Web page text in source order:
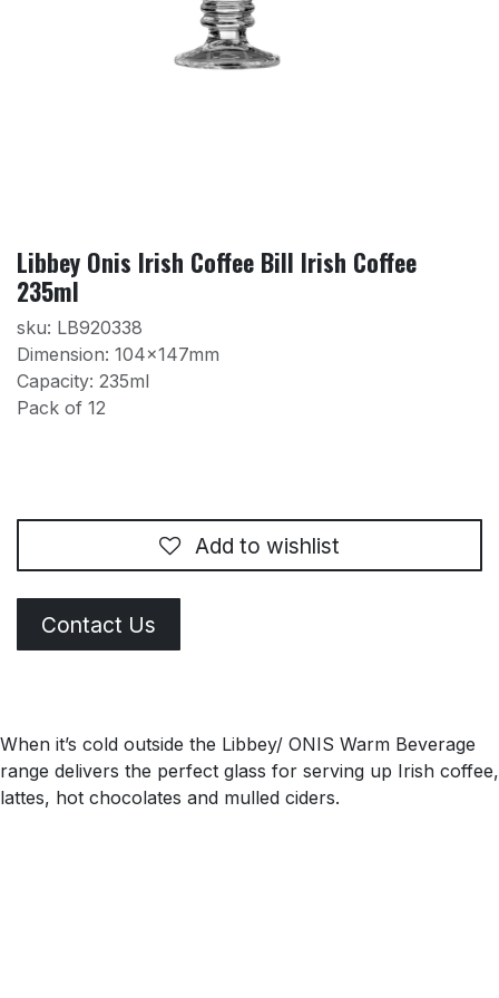
Libbey Onis Irish Coffee Bill Irish Coffee
235ml
sku: LB920338
Dimension: 104x147mm
Capacity: 235ml
Pack of 12
Add to wishlist
Contact Us
When it’s cold outside the Libbey/ ONIS Warm Beverage
range delivers the perfect glass for serving up Irish coffee,
lattes, hot chocolates and mulled ciders.